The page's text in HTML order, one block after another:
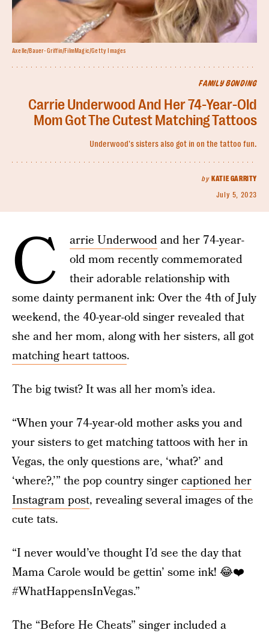
FAMILY BONDING
Carrie Underwood And Her 74-Year-Old
Mom Got The Cutest Matching Tattoos
Underwood's sisters also got in on the tattoo fun.
by KATIE GARRITY
July 5, 2023
Axelle/Bauer-Griffin/FilmMagic/Getty Images
C arrie Underwoodand her 74-year-
old mom recently commemorated
their adorable relationship with
some dainty permanent ink: Over the 4th of July
weekend, the 40-year-old singer revealed that
she and her mom, along with her sisters, all got
matching heart tattoos.
The big twist? It was all her mom’s idea.
“When your 74-year-old mother asks you and
your sisters to get matching tattoos with her in
Vegas, the only questions are, ‘what?’ and
‘where?,’” the pop country singercaptioned her
Instagram post, revealing several images of the
cute tats.
“I never would’ve thought I’d see the day that
Mama Carole would be gettin’ some ink! 😂❤️
#WhatHappensInVegas.”
The “Before He Cheats” singer included a